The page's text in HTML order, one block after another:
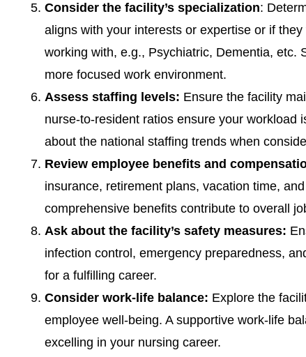
Consider the facility’s specialization:
aligns with your interests or expertise or if
working with, e.g., Psychiatric, Dementia, etc.
more focused work environment.
Assess staffing levels: Ensure the facility
nurse-to-resident ratios ensure your workload
about the national staffing trends when
Review employee benefits and
insurance, retirement plans, vacation time,
comprehensive benefits contribute to overall
Ask about the facility’s safety measures:
infection control, emergency preparedness,
for a fulfilling career.
Consider work-life balance: Explore the
employee well-being. A supportive work-life
excelling in your nursing career.